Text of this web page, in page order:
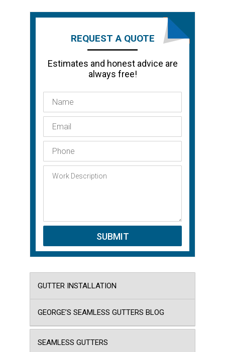
REQUEST A QUOTE
Estimates and honest advice are
always free!
GUTTER INSTALLATION
GEORGE’S SEAMLESS GUTTERS BLOG
SEAMLESS GUTTERS